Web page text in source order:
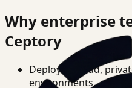
Why enterprise
Ceptory
Deploy in cloud,
environments.